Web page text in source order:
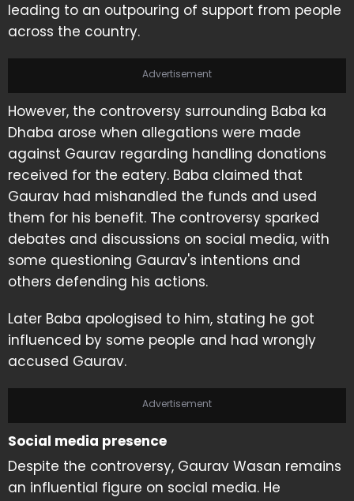
leading to an outpouring of support from people
across the country.
Advertisement
However, the controversy surrounding Baba ka
Dhaba arose when allegations were made
against Gaurav regarding handling donations
received for the eatery. Baba claimed that
Gaurav had mishandled the funds and used
them for his benefit. The controversy sparked
debates and discussions on social media, with
some questioning Gaurav's intentions and
others defending his actions.
Later Baba apologised to him, stating he got
influenced by some people and had wrongly
accused Gaurav.
Advertisement
Social media presence
Despite the controversy, Gaurav Wasan remains
an influential figure on social media. He